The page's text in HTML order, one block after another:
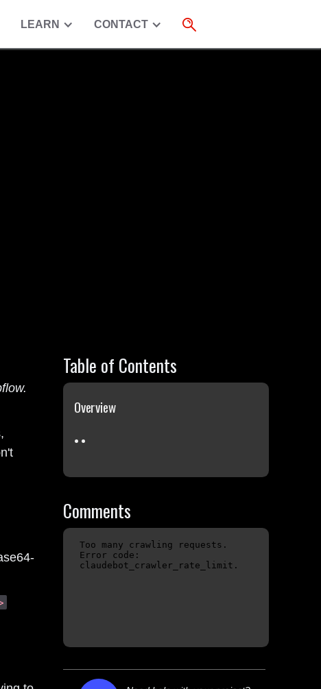
LEARN CONTACT
Table of Contents
Overview
Comments
Talk to us